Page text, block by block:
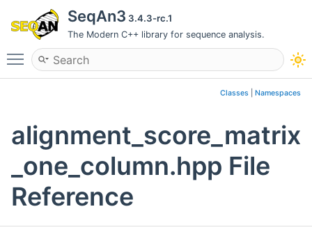
SeqAn3 3.4.3-rc.1
The Modern C++ library for sequence analysis.
Toggle main menu visibility
Classes Namespaces
alignment_score_matrix
_one_column.hpp File
Reference